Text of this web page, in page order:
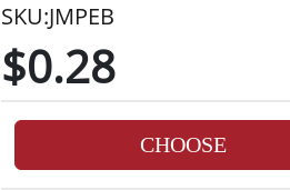
SKU:JMPEB
$0.28
CHOOSE